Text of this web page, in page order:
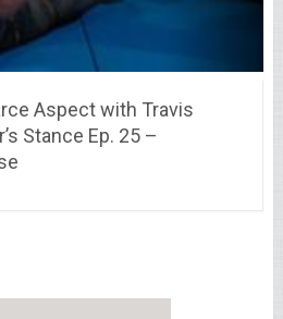
Aspect with Travis
Stance Ep. 25 –